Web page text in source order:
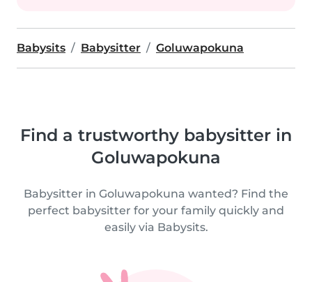
Babysits Babysitter Goluwapokuna
Find a trustworthy babysitter in
Goluwapokuna
Babysitter in Goluwapokuna wanted? Find the
perfect babysitter for your family quickly and
easily via Babysits.